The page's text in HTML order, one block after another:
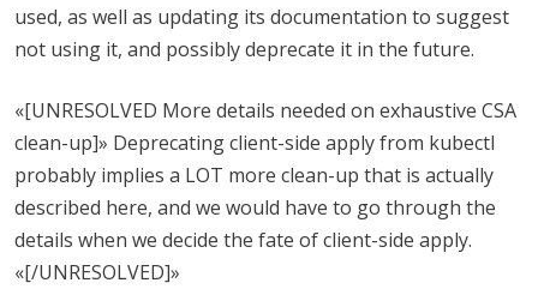
used, as well as updating its documentation to suggest
not using it, and possibly deprecate it in the future.
«[UNRESOLVED More details needed on exhaustive CSA
clean-up]» Deprecating client-side apply from kubectl
probably implies a LOT more clean-up that is actually
described here, and we would have to go through the
details when we decide the fate of client-side apply.
«[/UNRESOLVED]»